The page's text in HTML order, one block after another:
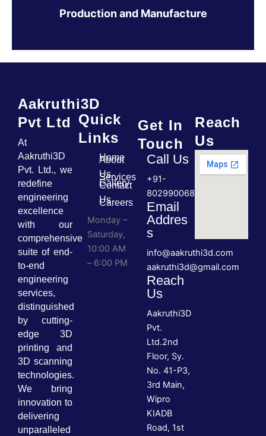
Production and Manufacture
Aakruthi3D
Pvt Ltd
At
Aakruthi3D
Pvt. Ltd., we
redefine
engineering
excellence
with our
comprehensive
suite of end-
to-end
engineering
services,
distinguished
by cutting-
edge 3D
printing and
3D scanning
technologies.
We bring
innovation to
delivering
unparalleled
Quick
Links
Home
About
Us
Services
Gallery
Contact
Us
Careers
Monday –
Saturday,
10:00 AM
– 6:00 PM
Get In
Touch
Call Us
+91-
8029900689
Email
Addres
s
info@aakruthi3d.com
aakruthi3d@gmail.com
Reach
Us
Aakruthi3D
Pvt.
Ltd.2nd
Floor, Sy.
No. 41-P3,
3rd Main,
Wipro
KIADB
Road, 1st
Reach
Us